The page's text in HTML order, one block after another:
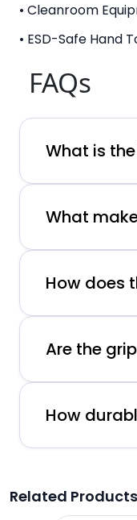
• Cleanroom
• ESD-Safe Hand
FAQs
What is
What
How does
Are the
How
Related Products